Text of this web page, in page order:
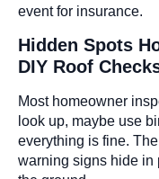
event for insurance.
Hidden Spots
DIY Roof
Most homeowner
look up, maybe use
everything is fine.
warning signs hide in